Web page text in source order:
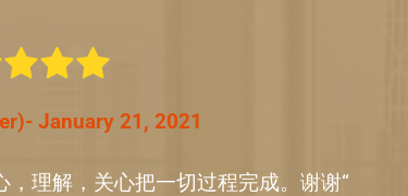
January 21, 2021
理解，关心把一切过程完成。谢谢“